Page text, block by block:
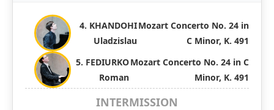
4. KHANDOHI
Uladzislau
Mozart Concerto No. 24 in
C Minor, K. 491
5. FEDIURKO
Roman
Mozart Concerto No. 24 in C
Minor, K. 491
INTERMISSION